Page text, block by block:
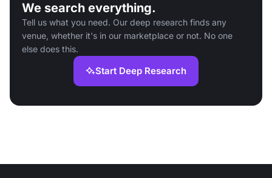
We search everything.
Tell us what you need. Our deep research finds any
venue, whether it's in our marketplace or not. No one
else does this.
Start Deep Research